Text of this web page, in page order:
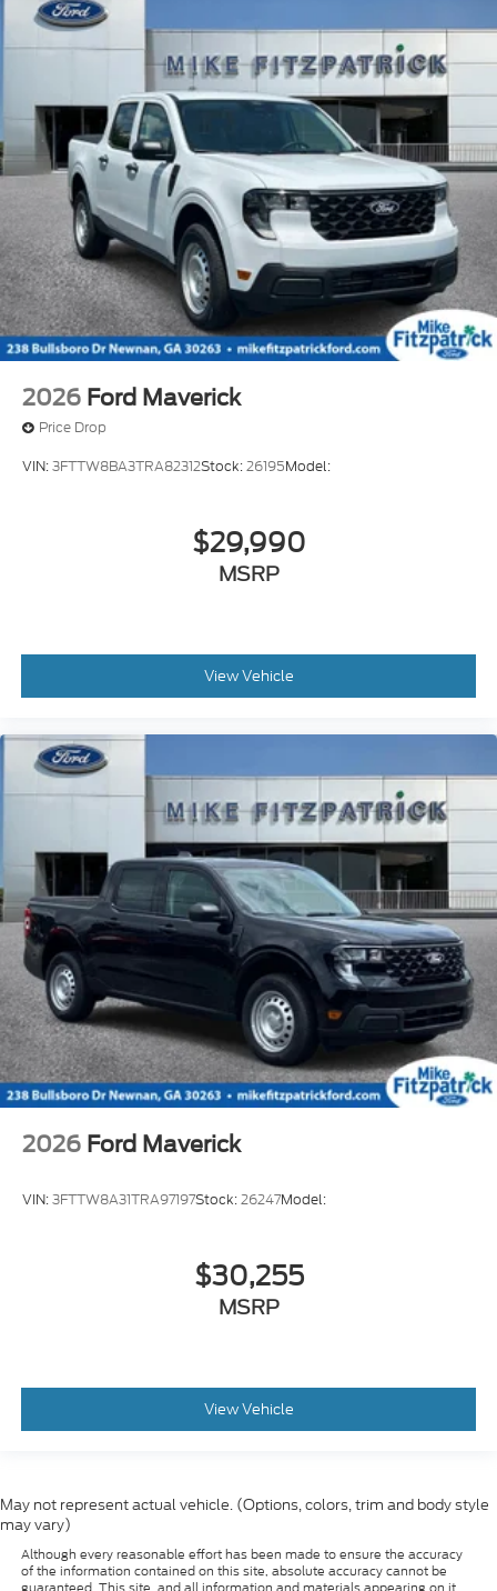
2026 Ford Maverick
Price Drop
VIN:3FTTW8BA3TRA82312Stock:26195Model:
$29,990
MSRP
View Vehicle
2026 Ford Maverick
VIN:3FTTW8A31TRA97197Stock:26247Model:
$30,255
MSRP
View Vehicle
May not represent actual vehicle. (Options, colors, trim and body style
may vary)
Although every reasonable effort has been made to ensure the accuracy
of the information contained on this site, absolute accuracy cannot be